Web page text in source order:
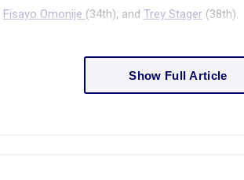
Fisayo Omonije (34th), and Trey Stager (38th).
Show Full Article